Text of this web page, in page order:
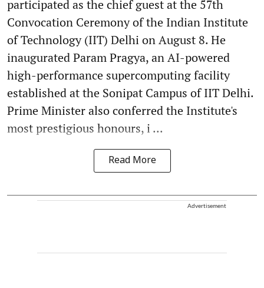
participated as the chief guest at the 57th
Convocation Ceremony of the Indian Institute
of Technology (IIT) Delhi on August 8. He
inaugurated Param Pragya, an AI-powered
high-performance supercomputing facility
established at the Sonipat Campus of IIT Delhi.
Prime Minister also conferred the Institute's
most prestigious honours, i ...
Read More
Advertisement